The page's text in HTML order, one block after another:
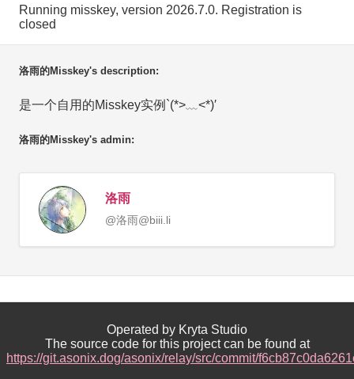
Running misskey, version 2026.7.0. Registration is
closed
洛雨的Misskey's description:
是一个自用的Misskey实例`(*>﹏<*)′
洛雨的Misskey's admin:
洛雨
@洛雨@biii.li
Operated by Kryta Studio
The source code for this project can be found at
https://git.asonix.dog/asonix/relay/src/commit/